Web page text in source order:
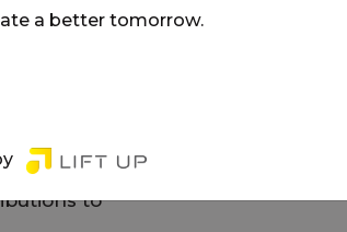
and
to
to
a better tomorrow.